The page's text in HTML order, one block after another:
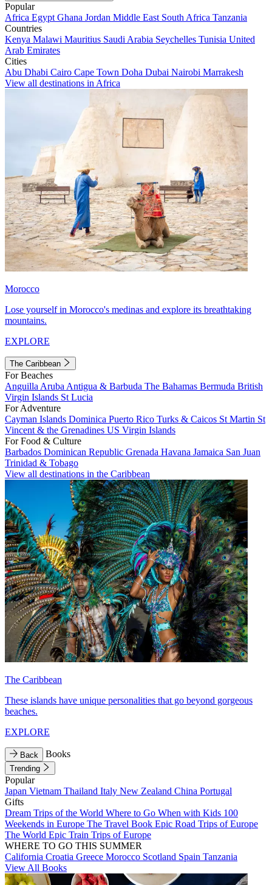
Popular
Africa Egypt Ghana Jordan Middle East South Africa Tanzania
Countries
Kenya Malawi Mauritius Saudi Arabia Seychelles Tunisia United
Arab Emirates
Cities
Abu Dhabi Cairo Cape Town Doha Dubai Nairobi Marrakesh
View all destinations in Africa
Morocco
Lose yourself in Morocco's medinas and explore its breathtaking
mountains.
EXPLORE
The Caribbean
For Beaches
Anguilla Aruba Antigua & Barbuda The Bahamas Bermuda British
Virgin Islands St Lucia
For Adventure
Cayman Islands Dominica Puerto Rico Turks & Caicos St Martin St
Vincent & the Grenadines US Virgin Islands
For Food & Culture
Barbados Dominican Republic Grenada Havana Jamaica San Juan
Trinidad & Tobago
View all destinations in the Caribbean
The Caribbean
These islands have unique personalities that go beyond gorgeous
beaches.
EXPLORE
Back Books
Trending
Popular
Japan Vietnam Thailand Italy New Zealand China Portugal
Gifts
Dream Trips of the World Where to Go When with Kids 100
Weekends in Europe The Travel Book Epic Road Trips of Europe
The World Epic Train Trips of Europe
WHERE TO GO THIS SUMMER
California Croatia Greece Morocco Scotland Spain Tanzania
View All Books